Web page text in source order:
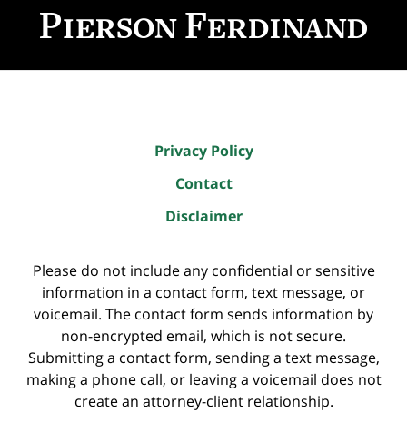
Information
Privacy Policy
Contact
Disclaimer
Please do not include any confidential or sensitive
information in a contact form, text message, or
voicemail. The contact form sends information by
non-encrypted email, which is not secure.
Submitting a contact form, sending a text message,
making a phone call, or leaving a voicemail does not
create an attorney-client relationship.